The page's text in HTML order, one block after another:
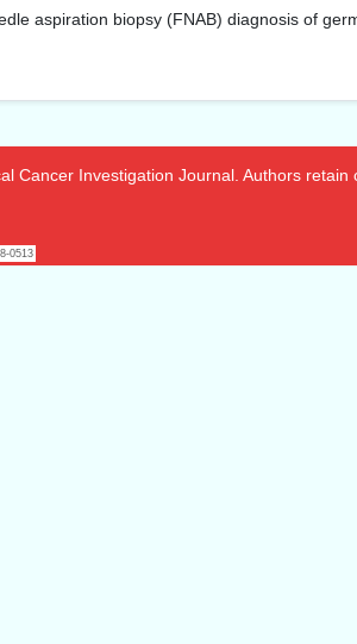
aspiration biopsy (FNAB) diagnosis of
Cancer Investigation Journal. Authors
0513